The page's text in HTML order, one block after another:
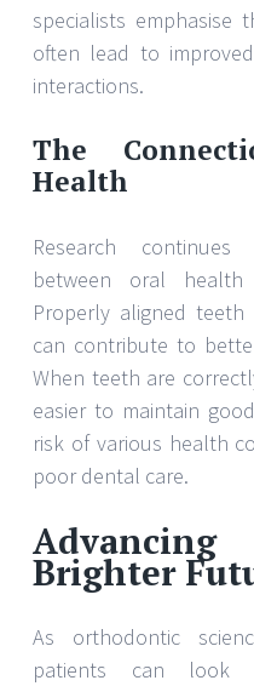
specialists emphasise
often lead to
interactions.
The
Health
Research
between oral health
Properly aligned
can contribute to
When teeth are
easier to maintain
risk of various health
poor dental care.
Brighter
As orthodontic
patients can look